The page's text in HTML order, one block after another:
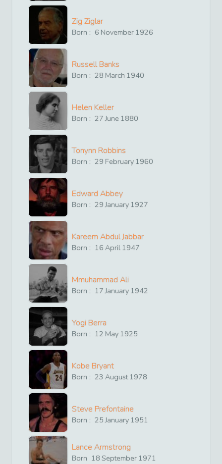
Zig Ziglar
Born : 6 November 1926
Russell Banks
Born : 28 March 1940
Helen Keller
Born : 27 June 1880
Tonynn Robbins
Born : 29 February 1960
Edward Abbey
Born : 29 January 1927
Kareem Abdul Jabbar
Born : 16 April 1947
Mmuhammad Ali
Born : 17 January 1942
Yogi Berra
Born : 12 May 1925
Kobe Bryant
Born : 23 August1978
Steve Prefontaine
Born : 25 January 1951
Lance Armstrong
Born 18 September 1971